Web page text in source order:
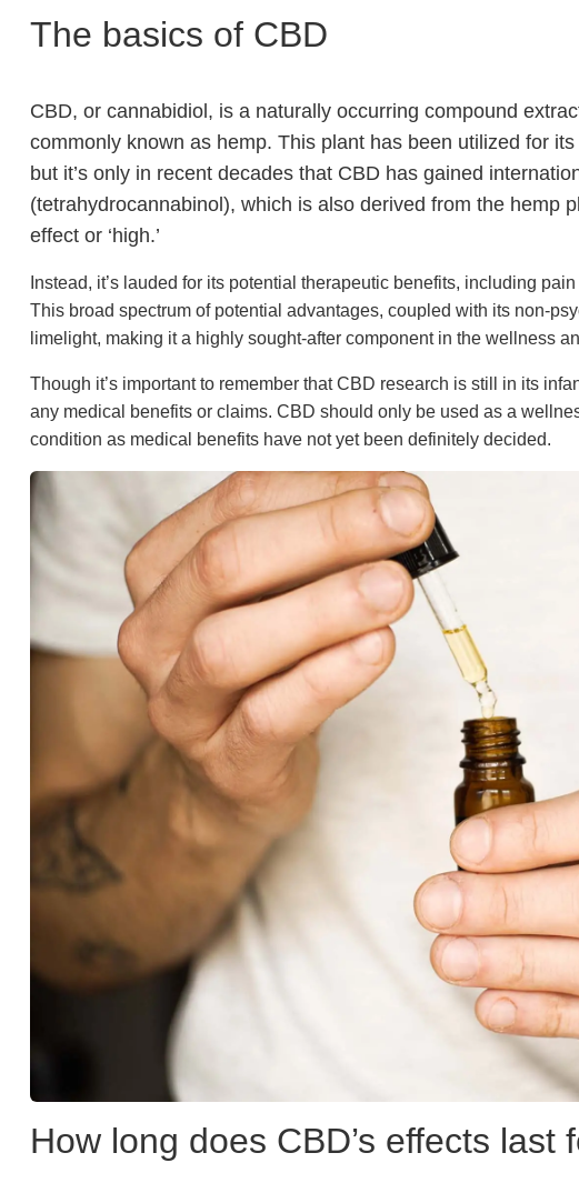
The basics of CBD
CBD, or cannabidiol, is a naturally occurring compound
commonly known as hemp. This plant has been utilized for
but it’s only in recent decades that CBD has gained
(tetrahydrocannabinol), which is also derived from the hemp
effect or ‘high.’
Instead, it’s lauded for its potential therapeutic benefits, including
This broad spectrum of potential advantages, coupled with its non-
limelight, making it a highly sought-after component in the wellness
Though it’s important to remember that CBD research is still in its
any medical benefits or claims. CBD should only be used as a
condition as medical benefits have not yet been definitely decided.
How long does CBD’s effects last